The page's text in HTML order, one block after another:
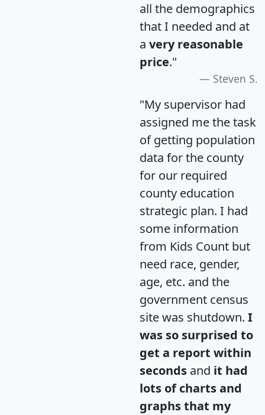
all the demographics
that I needed and at
a very reasonable
price."
Steven S.
"My supervisor had
assigned me the task
of getting population
data for the county
for our required
county education
strategic plan. I had
some information
from Kids Count but
need race, gender,
age, etc. and the
government census
site was shutdown. I
was so surprised to
get a report within
seconds and it had
lots of charts and
graphs that my